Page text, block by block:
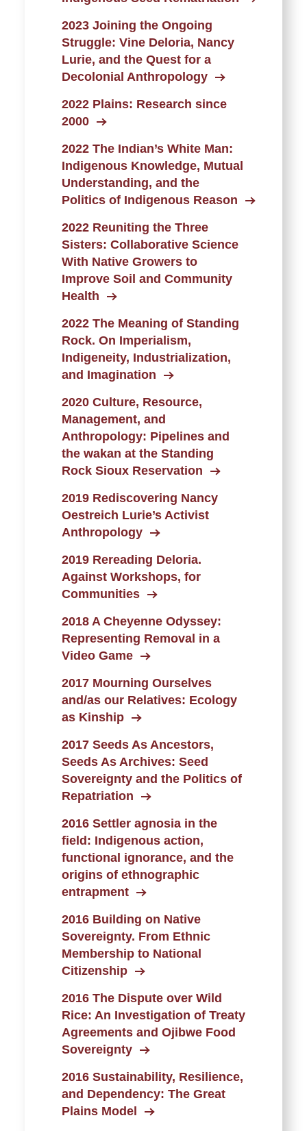
2023 Joining the Ongoing
Struggle: Vine Deloria, Nancy
Lurie, and the Quest for a
Decolonial Anthropology
2022 Plains: Research since
2000
2022 The Indian’s White Man:
Indigenous Knowledge, Mutual
Understanding, and the
Politics of Indigenous Reason
2022 Reuniting the Three
Sisters: Collaborative Science
With Native Growers to
Improve Soil and Community
Health
2022 The Meaning of Standing
Rock. On Imperialism,
Indigeneity, Industrialization,
and Imagination
2020 Culture, Resource,
Management, and
Anthropology: Pipelines and
the wakan at the Standing
Rock Sioux Reservation
2019 Rediscovering Nancy
Oestreich Lurie’s Activist
Anthropology
2019 Rereading Deloria.
Against Workshops, for
Communities
2018 A Cheyenne Odyssey:
Representing Removal in a
Video Game
2017 Mourning Ourselves
and/as our Relatives: Ecology
as Kinship
2017 Seeds As Ancestors,
Seeds As Archives: Seed
Sovereignty and the Politics of
Repatriation
2016 Settler agnosia in the
field: Indigenous action,
functional ignorance, and the
origins of ethnographic
entrapment
2016 Building on Native
Sovereignty. From Ethnic
Membership to National
Citizenship
2016 The Dispute over Wild
Rice: An Investigation of Treaty
Agreements and Ojibwe Food
Sovereignty
2016 Sustainability, Resilience,
and Dependency: The Great
Plains Model